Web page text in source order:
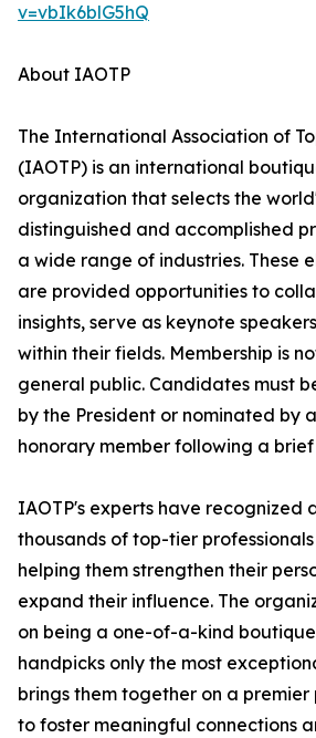
v=vbIk6blG5hQ
About IAOTP
The International Association of
(IAOTP) is an international
organization that selects the
distinguished and accomplished
a wide range of industries. These
are provided opportunities to
insights, serve as keynote
within their fields. Membership is
general public. Candidates must
by the President or nominated by
honorary member following a
IAOTP's experts have recognized
thousands of top-tier
helping them strengthen their
expand their influence. The
on being a one-of-a-kind
handpicks only the most
brings them together on a
to foster meaningful connections